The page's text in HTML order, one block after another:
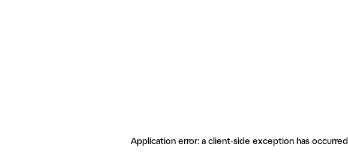
Application error: a client-side exception has occurred